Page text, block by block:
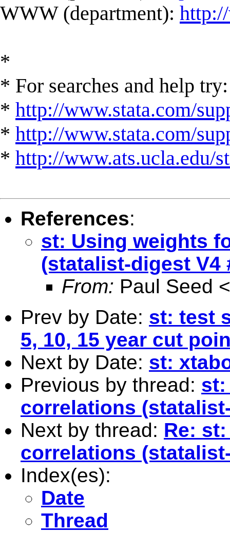
WWW (department):
*
* For searches and help try:
* http://www.stata.com/
* http://www.stata.com/
* http://www.ats.ucla.edu/
References:
st: Using weights
(statalist-digest V4
From: Paul Seed <
Prev by Date: st: test
5, 10, 15 year cut
Next by Date: st:
Previous by thread: st:
correlations
Next by thread: Re:
correlations
Index(es):
Date
Thread